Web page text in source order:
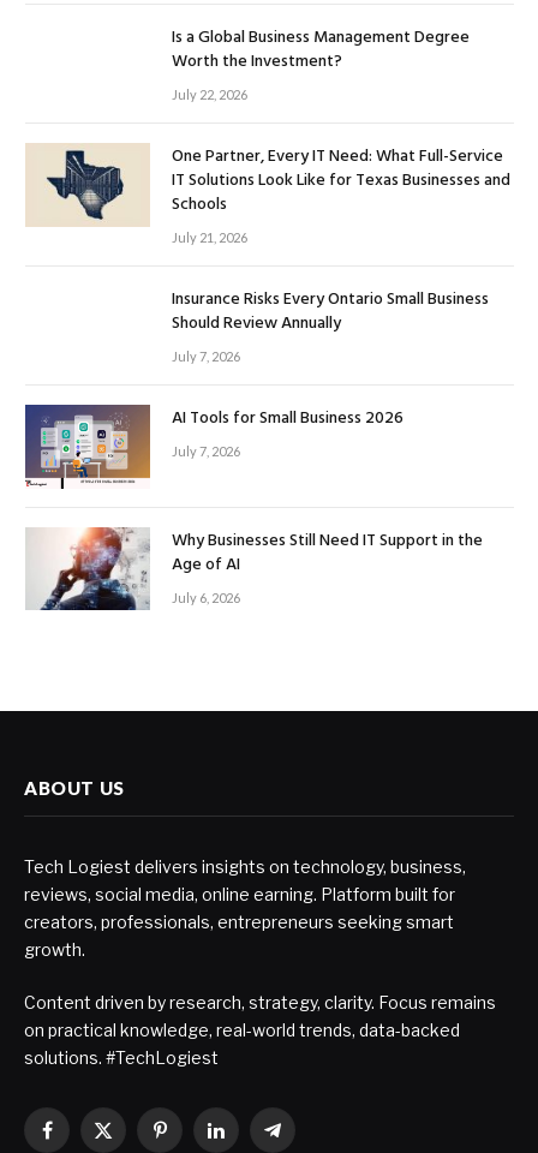
Is a Global Business Management Degree
Worth the Investment?
July 22, 2026
One Partner, Every IT Need: What Full-Service
IT Solutions Look Like for Texas Businesses and
Schools
July 21, 2026
Insurance Risks Every Ontario Small Business
Should Review Annually
July 7, 2026
AI Tools for Small Business 2026
July 7, 2026
Why Businesses Still Need IT Support in the
Age of AI
July 6, 2026
ABOUT US
Tech Logiest delivers insights on technology, business,
reviews, social media, online earning. Platform built for
creators, professionals, entrepreneurs seeking smart
growth.
Content driven by research, strategy, clarity. Focus remains
on practical knowledge, real-world trends, data-backed
solutions. #TechLogiest
Facebook
X
PinterestLinkedInTelegram